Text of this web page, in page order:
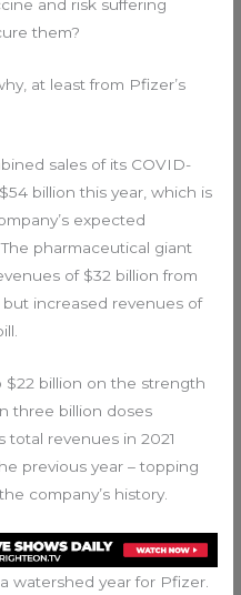
and risk suffering
them?
at least from Pfizer’s
sales of its COVID-
billion this year, which is
expected
pharmaceutical giant
of $32 billion from
increased revenues of
$22 billion on the strength
three billion doses
total revenues in 2021
previous year – topping
company’s history.
watershed year for Pfizer.